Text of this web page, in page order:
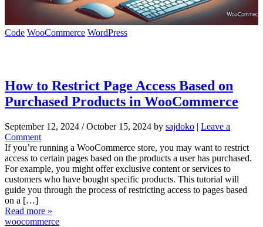
Code WooCommerce WordPress
How to Restrict Page Access Based on
Purchased Products in WooCommerce
September 12, 2024 / October 15, 2024 by sajdoko | Leave a
Comment
If you’re running a WooCommerce store, you may want to restrict
access to certain pages based on the products a user has purchased.
For example, you might offer exclusive content or services to
customers who have bought specific products. This tutorial will
guide you through the process of restricting access to pages based
on a […]
Read more »
woocommerce